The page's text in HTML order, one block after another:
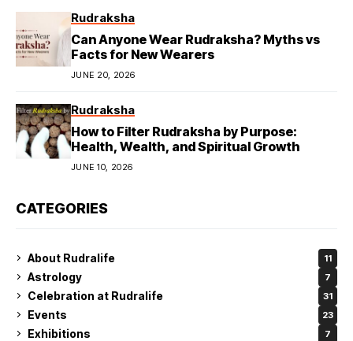
Rudraksha
Can Anyone Wear Rudraksha? Myths vs
Facts for New Wearers
JUNE 20, 2026
Rudraksha
How to Filter Rudraksha by Purpose:
Health, Wealth, and Spiritual Growth
JUNE 10, 2026
CATEGORIES
About Rudralife 11
Astrology 7
Celebration at Rudralife 31
Events 23
Exhibitions 7